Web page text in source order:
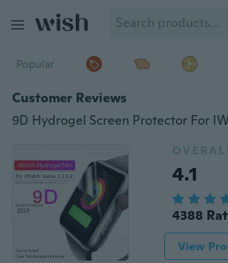
Popular
Customer Reviews
4.1
4388
View